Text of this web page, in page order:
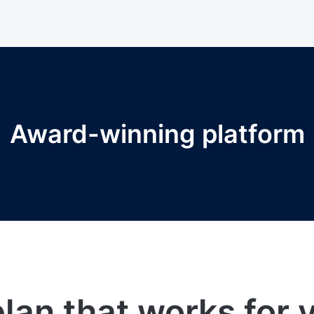
Award-winning platform